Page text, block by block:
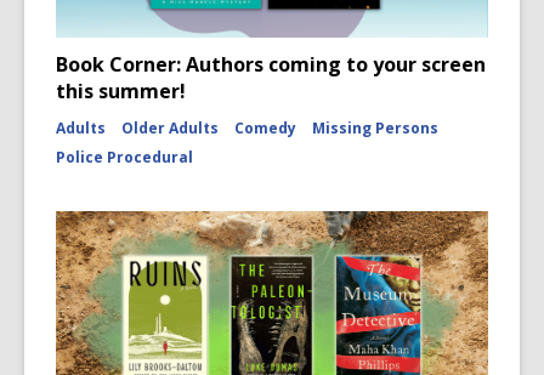
Book Corner: Authors coming to your screen
this summer!
Adults Older Adults Comedy
Missing Persons
Police Procedural